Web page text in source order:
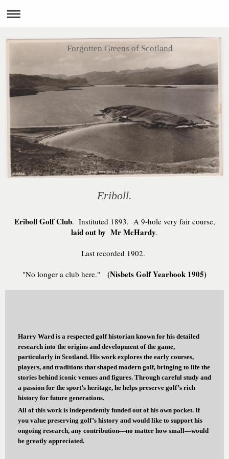
Forgotten Greens of Scotland
Eriboll.
Eriboll Golf Club. Instituted 1893. A 9-hole very fair course,
laid out by Mr McHardy.
Last recorded 1902.
"No longer a club here." (Nisbets Golf Yearbook 1905)
Harry Ward is a respected golf historian known for his detailed
research into the origins and development of the game,
particularly in Scotland. His work explores the early courses,
players, and traditions that shaped modern golf, bringing to life the
stories behind iconic venues and figures. Through careful study and
a passion for the sport’s heritage, he helps preserve golf’s rich
history for future generations.
All of this work is independently funded out of his own pocket. If
you value preserving golf’s history and would like to support his
ongoing research, any contribution—no matter how small—would
be greatly appreciated.